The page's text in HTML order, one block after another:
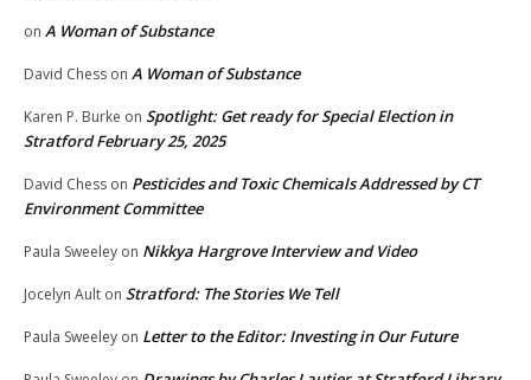
on A Woman of Substance
David Chess on A Woman of Substance
Karen P. Burke on Spotlight: Get ready for Special Election in
Stratford February 25, 2025
David Chess on Pesticides and Toxic Chemicals Addressed by CT
Environment Committee
Paula Sweeley on Nikkya Hargrove Interview and Video
Jocelyn Ault on Stratford: The Stories We Tell
Paula Sweeley on Letter to the Editor: Investing in Our Future